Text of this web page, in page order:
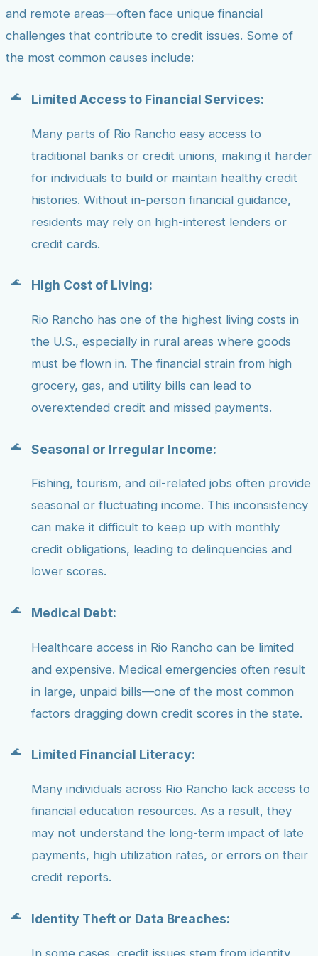
and remote areas—often face unique financial
challenges that contribute to credit issues. Some of
the most common causes include:
Limited Access to Financial Services:
Many parts of Rio Rancho easy access to
traditional banks or credit unions, making it harder
for individuals to build or maintain healthy credit
histories. Without in-person financial guidance,
residents may rely on high-interest lenders or
credit cards.
High Cost of Living:
Rio Rancho has one of the highest living costs in
the U.S., especially in rural areas where goods
must be flown in. The financial strain from high
grocery, gas, and utility bills can lead to
overextended credit and missed payments.
Seasonal or Irregular Income:
Fishing, tourism, and oil-related jobs often provide
seasonal or fluctuating income. This inconsistency
can make it difficult to keep up with monthly
credit obligations, leading to delinquencies and
lower scores.
Medical Debt:
Healthcare access in Rio Rancho can be limited
and expensive. Medical emergencies often result
in large, unpaid bills—one of the most common
factors dragging down credit scores in the state.
Limited Financial Literacy:
Many individuals across Rio Rancho lack access to
financial education resources. As a result, they
may not understand the long-term impact of late
payments, high utilization rates, or errors on their
credit reports.
Identity Theft or Data Breaches:
In some cases, credit issues stem from identity